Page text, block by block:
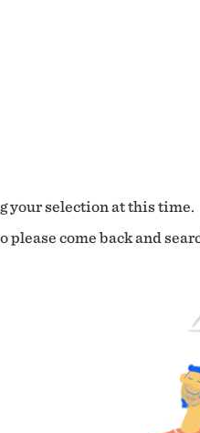
your selection at this time.
come back and